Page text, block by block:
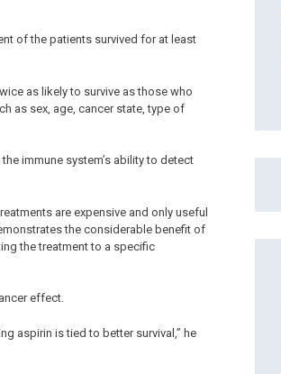
of the patients survived for at least
as likely to survive as those who
as sex, age, cancer state, type of
immune system’s ability to detect
are expensive and only useful
the considerable benefit of
the treatment to a specific
effect.
aspirin is tied to better survival,” he